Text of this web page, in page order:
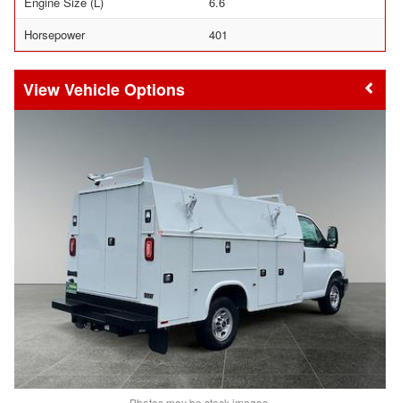
Horsepower
401
Vehicle Options